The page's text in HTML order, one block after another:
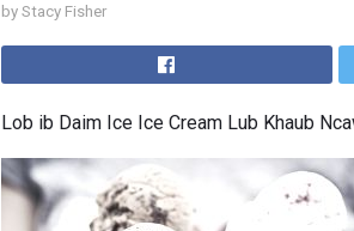
by Stacy Fisher
Lob ib Daim Ice Ice Cream Lub Khaub